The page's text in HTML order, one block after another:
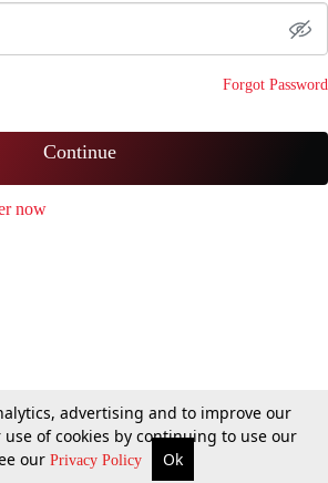
Forgot Password
Continue
now
advertising and to improve our
use of cookies by continuing to use our
our Privacy Policy Ok